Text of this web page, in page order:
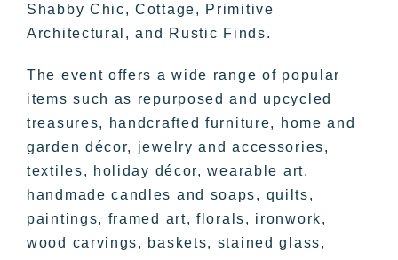
Shabby Chic, Cottage, Primitive
Architectural, and Rustic Finds.
The event offers a wide range of popular
items such as repurposed and upcycled
treasures, handcrafted furniture, home and
garden décor, jewelry and accessories,
textiles, holiday décor, wearable art,
handmade candles and soaps, quilts,
paintings, framed art, florals, ironwork,
wood carvings, baskets, stained glass,